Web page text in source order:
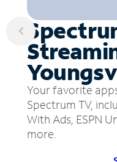
Your favorite
Spectrum TV,
With Ads, ESPN
more.